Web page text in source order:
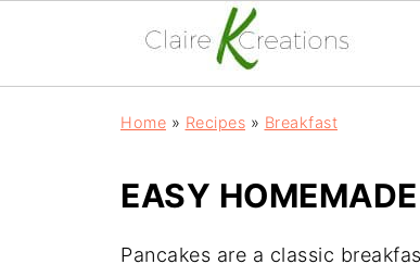
Home » Recipes » Breakfast
EASY
Pancakes are a classic